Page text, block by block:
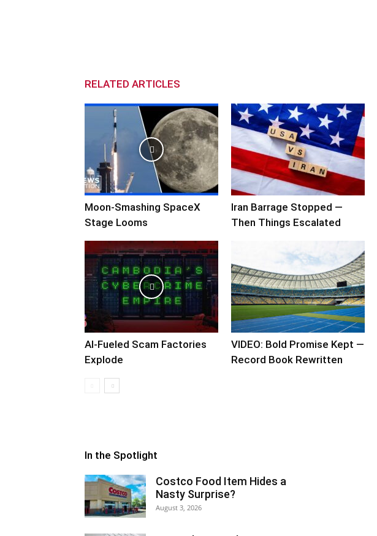
RELATED ARTICLES
Moon-Smashing SpaceX
Stage Looms
Iran Barrage Stopped —
Then Things Escalated
AI-Fueled Scam Factories
Explode
VIDEO: Bold Promise Kept —
Record Book Rewritten
In the Spotlight
Costco Food Item Hides a
Nasty Surprise?
August 3, 2026